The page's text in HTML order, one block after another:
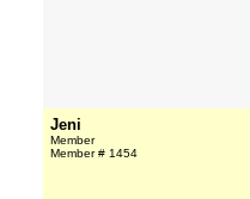
Jeni
Member
Member # 1454